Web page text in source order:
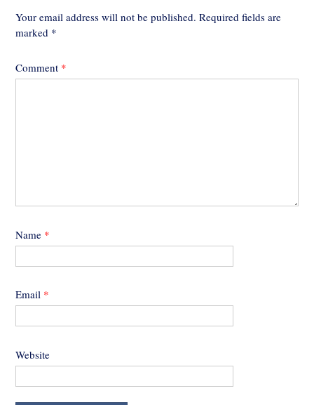
Your email address will not be published. Required fields are
marked *
Comment *
Name *
Email *
Website